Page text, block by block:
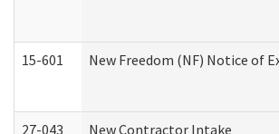
15-601 New Freedom (NF) Notice of
27-043 New Contractor Intake